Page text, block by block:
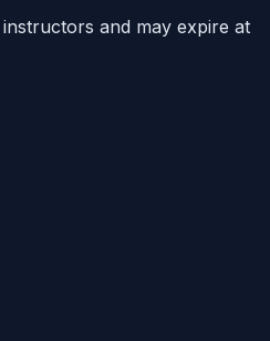
and may expire at